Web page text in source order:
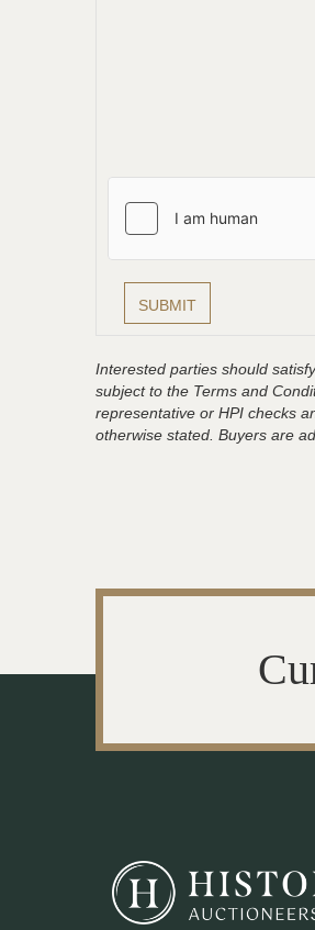
Interested parties should
subject to the Terms and
representative or HPI checks
otherwise stated. Buyers are